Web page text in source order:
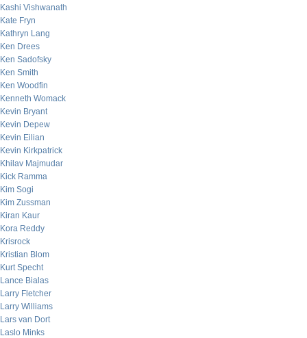
Kashi Vishwanath
Kate Fryn
Kathryn Lang
Ken Drees
Ken Sadofsky
Ken Smith
Ken Woodfin
Kenneth Womack
Kevin Bryant
Kevin Depew
Kevin Eilian
Kevin Kirkpatrick
Khilav Majmudar
Kick Ramma
Kim Sogi
Kim Zussman
Kiran Kaur
Kora Reddy
Krisrock
Kristian Blom
Kurt Specht
Lance Bialas
Larry Fletcher
Larry Williams
Lars van Dort
Laslo Minks